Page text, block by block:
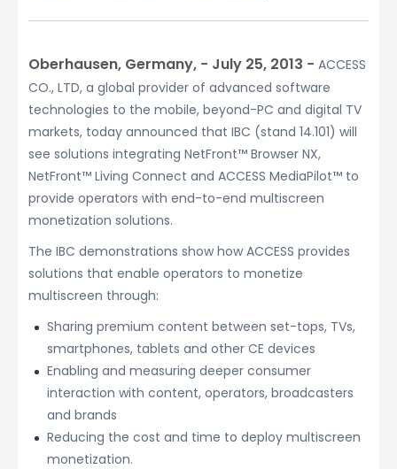
Oberhausen, Germany, − July 25, 2013 − ACCESS
CO., LTD, a global provider of advanced software
technologies to the mobile, beyond-PC and digital TV
markets, today announced that IBC (stand 14.101) will
see solutions integrating NetFront™ Browser NX,
NetFront™ Living Connect and ACCESS MediaPilot™ to
provide operators with end-to-end multiscreen
monetization solutions.
The IBC demonstrations show how ACCESS provides
solutions that enable operators to monetize
multiscreen through:
Sharing premium content between set-tops, TVs,
smartphones, tablets and other CE devices
Enabling and measuring deeper consumer
interaction with content, operators, broadcasters
and brands
Reducing the cost and time to deploy multiscreen
monetization.